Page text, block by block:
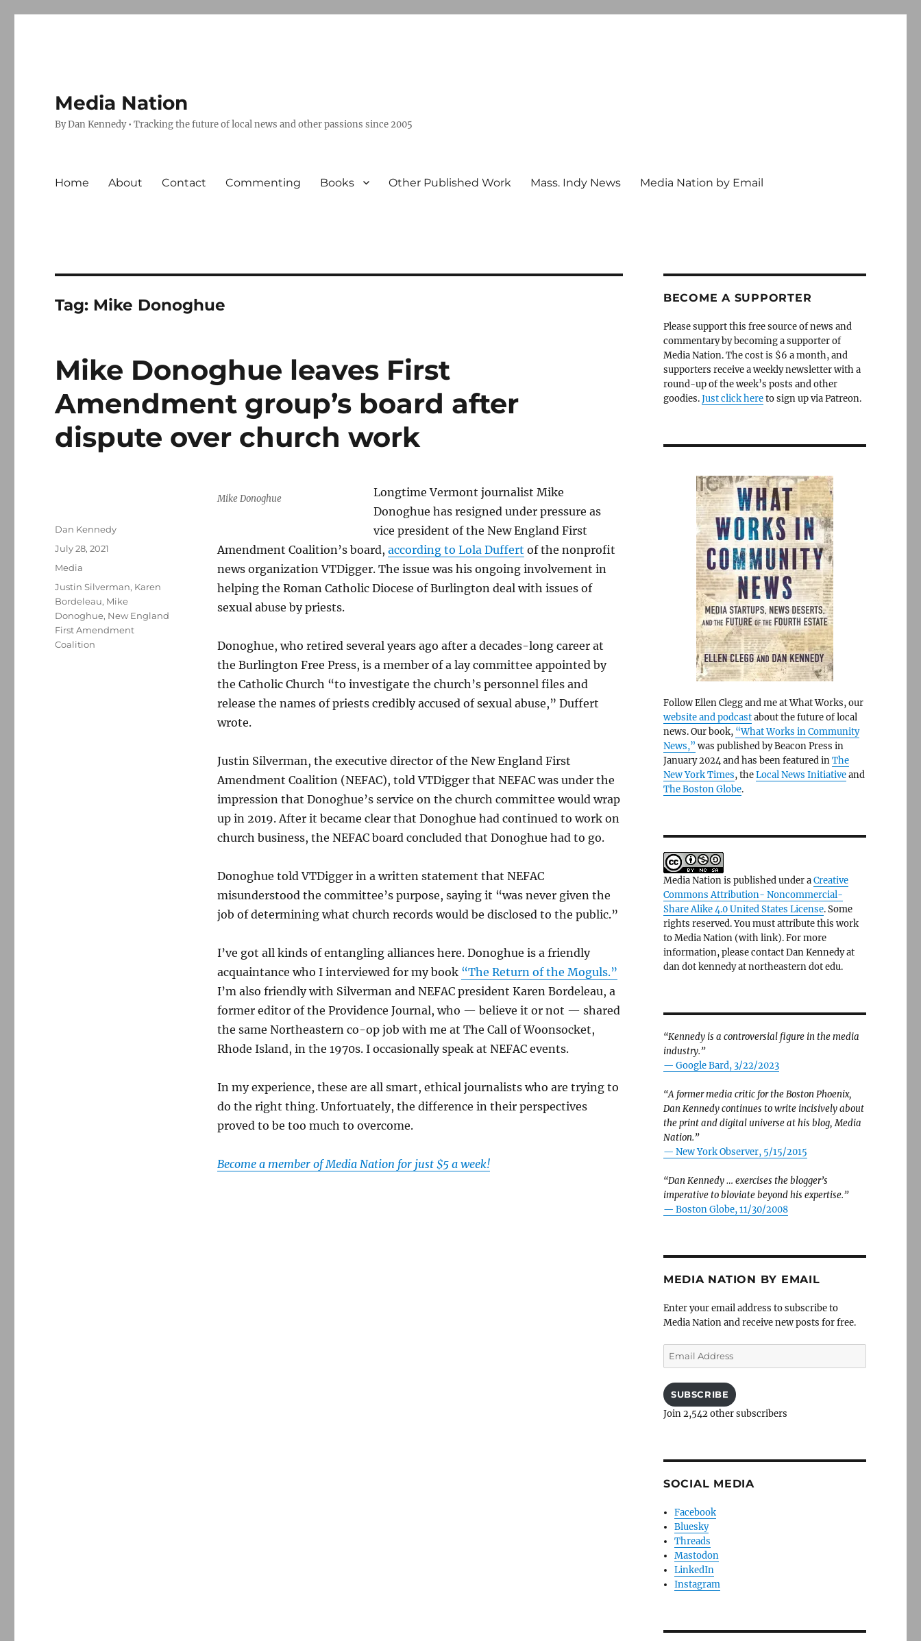
Media Nation
By Dan Kennedy • Tracking the future of local news and other passions since 2005
Home About Contact Commenting Books Other Published Work Mass. Indy News Media Nation by Email
Tag: Mike Donoghue
Mike Donoghue leaves First
Amendment group’s board after
dispute over church work
Mike Donoghue
Longtime Vermont journalist Mike
Donoghue has resigned under pressure as
vice president of the New England First
Amendment Coalition’s board, according to Lola Duffert of the nonprofit
news organization VTDigger. The issue was his ongoing involvement in
helping the Roman Catholic Diocese of Burlington deal with issues of
sexual abuse by priests.
Donoghue, who retired several years ago after a decades-long career at
the Burlington Free Press, is a member of a lay committee appointed by
the Catholic Church “to investigate the church’s personnel files and
release the names of priests credibly accused of sexual abuse,” Duffert
wrote.
Justin Silverman, the executive director of the New England First
Amendment Coalition (NEFAC), told VTDigger that NEFAC was under the
impression that Donoghue’s service on the church committee would wrap
up in 2019. After it became clear that Donoghue had continued to work on
church business, the NEFAC board concluded that Donoghue had to go.
Donoghue told VTDigger in a written statement that NEFAC
misunderstood the committee’s purpose, saying it “was never given the
job of determining what church records would be disclosed to the public.”
I’ve got all kinds of entangling alliances here. Donoghue is a friendly
acquaintance who I interviewed for my book “The Return of the Moguls.”
I’m also friendly with Silverman and NEFAC president Karen Bordeleau, a
former editor of the Providence Journal, who — believe it or not — shared
the same Northeastern co-op job with me at The Call of Woonsocket,
Rhode Island, in the 1970s. I occasionally speak at NEFAC events.
In my experience, these are all smart, ethical journalists who are trying to
do the right thing. Unfortuately, the difference in their perspectives
proved to be too much to overcome.
Become a member of Media Nation for just $5 a week!
Author
Dan Kennedy
Posted
July 28, 2021
Categories
Media
Tags
Justin Silverman, Karen
Bordeleau, Mike
Donoghue, New England
First Amendment
Coalition
BECOME A SUPPORTER
Please support this free source of news and
commentary by becoming a supporter of
Media Nation. The cost is $6 a month, and
supporters receive a weekly newsletter with a
round-up of the week’s posts and other
goodies.Just click hereto sign up via Patreon.
Follow Ellen Clegg and me at What Works, our
website and podcastabout the future of local
news. Our book, “What Works in Community
News,” was published by Beacon Press in
January 2024 and has been featured inThe
New York Times, theLocal News Initiativeand
The Boston Globe.
Media Nation is published under aCreative
Commons Attribution- Noncommercial-
Share Alike 4.0 United States License. Some
rights reserved. You must attribute this work
to Media Nation (with link). For more
information, please contact Dan Kennedy at
dan dot kennedy at northeastern dot edu.
“Kennedy is a controversial figure in the media
industry.”
— Google Bard, 3/22/2023
“A former media critic for the Boston Phoenix,
Dan Kennedy continues to write incisively about
the print and digital universe at his blog, Media
Nation.”
— New York Observer, 5/15/2015
“Dan Kennedy … exercises the blogger’s
imperative to bloviate beyond his expertise.”
— Boston Globe, 11/30/2008
MEDIA NATION BY EMAIL
Enter your email address to subscribe to
Media Nation and receive new posts for free.
Email
Address
SUBSCRIBE
Join 2,542 other subscribers
SOCIAL MEDIA
Facebook
Bluesky
Threads
Mastodon
LinkedIn
Instagram